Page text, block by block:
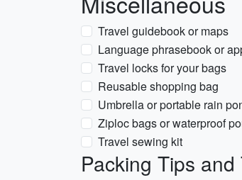
Travel guidebook or maps
Language phrasebook or
Travel locks for your bags
Reusable shopping bag
Umbrella or portable rain
Ziploc bags or waterproof
Travel sewing kit
Packing Tips